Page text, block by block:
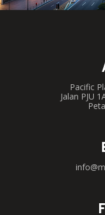
Pacific
Jalan PJU